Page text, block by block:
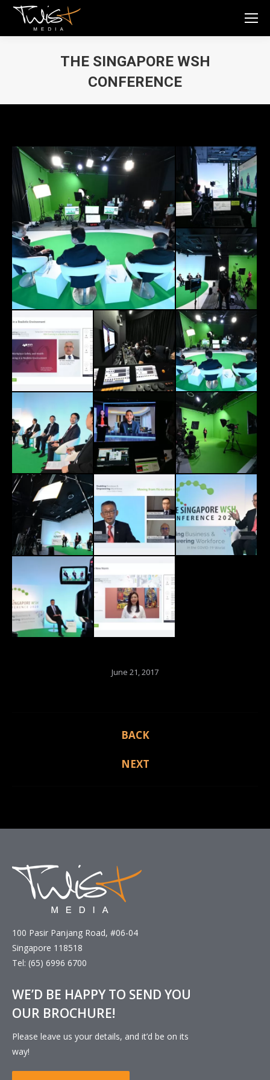
THE SINGAPORE WSH
CONFERENCE
June 21, 2017
BACK
Previous
album:
NEXT
Next
100 Pasir Panjang Road, #06-04
Singapore 118518
Tel: (65) 6996 6700
WE’D BE HAPPY TO SEND YOU
OUR BROCHURE!
Please leave us your details, and it’d be on its
way!